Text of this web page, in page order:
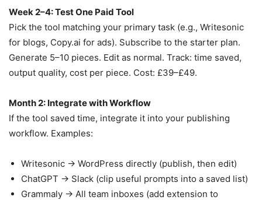
Week 2–4: Test One Paid Tool
Pick the tool matching your primary task (e.g., Writesonic
for blogs, Copy.ai for ads). Subscribe to the starter plan.
Generate 5–10 pieces. Edit as normal. Track: time saved,
output quality, cost per piece. Cost: £39–£49.
Month 2: Integrate with Workflow
If the tool saved time, integrate it into your publishing
workflow. Examples:
Writesonic → WordPress directly (publish, then edit)
ChatGPT → Slack (clip useful prompts into a saved list)
Grammaly → All team inboxes (add extension to